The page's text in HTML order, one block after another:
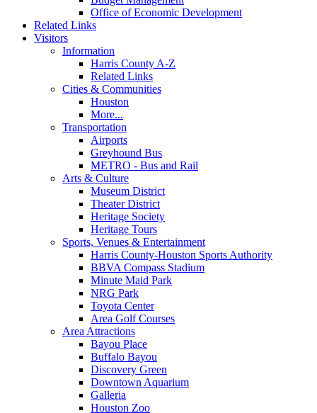
Office of Economic Development
Related Links
Visitors
Information
Harris County A-Z
Related Links
Cities & Communities
Houston
More...
Transportation
Airports
Greyhound Bus
METRO - Bus and Rail
Arts & Culture
Museum District
Theater District
Heritage Society
Heritage Tours
Sports, Venues & Entertainment
Harris County-Houston Sports Authority
BBVA Compass Stadium
Minute Maid Park
NRG Park
Toyota Center
Area Golf Courses
Area Attractions
Bayou Place
Buffalo Bayou
Discovery Green
Downtown Aquarium
Galleria
Houston Zoo